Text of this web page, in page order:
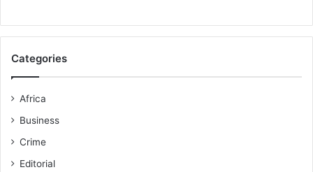
Categories
Africa
Business
Crime
Editorial